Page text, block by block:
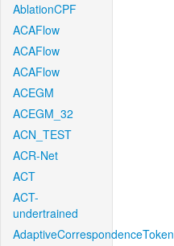
AblationCPF
ACAFlow
ACAFlow
ACAFlow
ACEGM
ACEGM_32
ACN_TEST
ACR-Net
ACT
ACT-
undertrained
AdaptiveCorrespondenceToken